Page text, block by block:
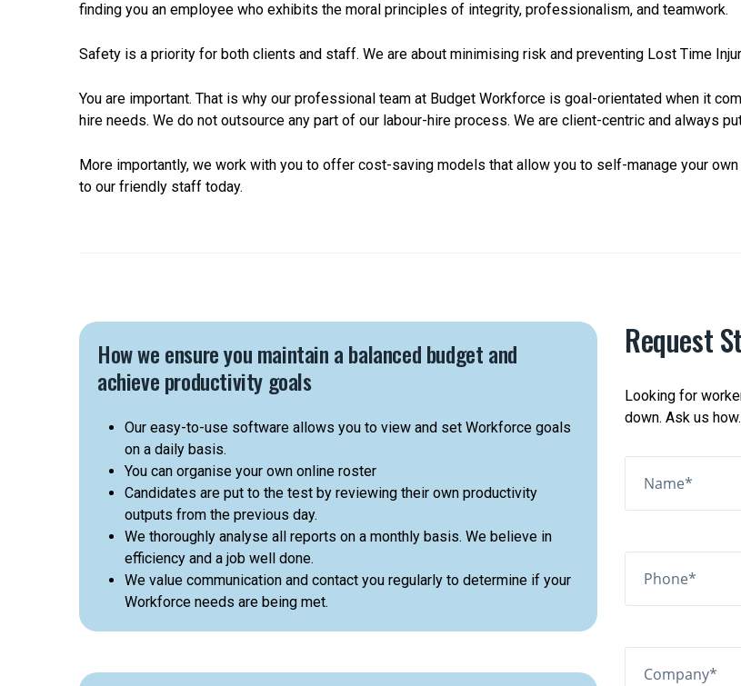
finding you an employee who exhibits the moral principles of integrity, professionalism, and teamwork.
Safety is a priority for both clients and staff. We are about minimising risk and preventing Lost Time
You are important. That is why our professional team at Budget Workforce is goal-orientated when it
hire needs. We do not outsource any part of our labour-hire process. We are client-centric and always
More importantly, we work with you to offer cost-saving models that allow you to self-manage your
to our friendly staff today.
How we ensure you maintain a balanced budget and
achieve productivity goals
Our easy-to-use software allows you to view and set Workforce goals
on a daily basis.
You can organise your own online roster
Candidates are put to the test by reviewing their own productivity
outputs from the previous day.
We thoroughly analyse all reports on a monthly basis. We believe in
efficiency and a job well done.
We value communication and contact you regularly to determine if your
Workforce needs are being met.
Request
Looking for
down. Ask us